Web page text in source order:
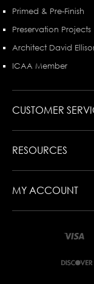
Primed & Pre-Finish
Preservation Projects
Architect David
ICAA Member
CUSTOMER
RESOURCES
MY ACCOUNT